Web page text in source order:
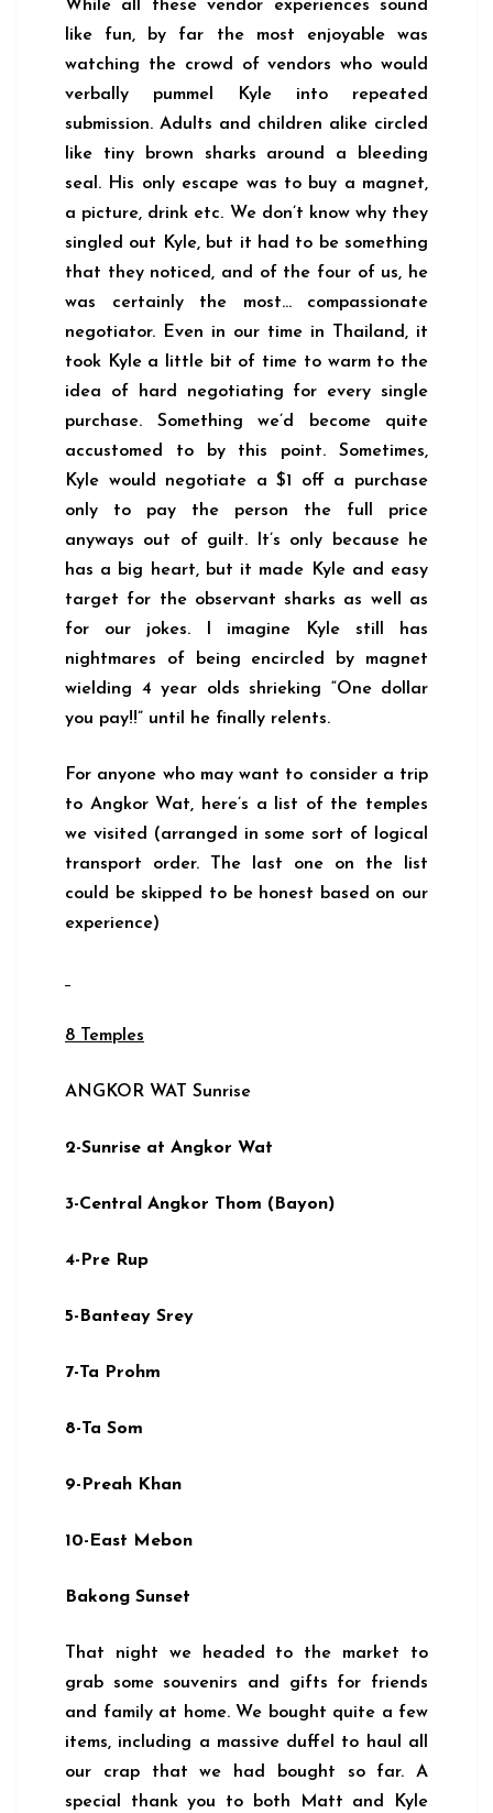
While all these vendor experiences sound
like fun, by far the most enjoyable was
watching the crowd of vendors who would
verbally pummel Kyle into repeated
submission. Adults and children alike circled
like tiny brown sharks around a bleeding
seal. His only escape was to buy a magnet,
a picture, drink etc. We don’t know why they
singled out Kyle, but it had to be something
that they noticed, and of the four of us, he
was certainly the most… compassionate
negotiator. Even in our time in Thailand, it
took Kyle a little bit of time to warm to the
idea of hard negotiating for every single
purchase. Something we’d become quite
accustomed to by this point. Sometimes,
Kyle would negotiate a $1 off a purchase
only to pay the person the full price
anyways out of guilt. It’s only because he
has a big heart, but it made Kyle and easy
target for the observant sharks as well as
for our jokes. I imagine Kyle still has
nightmares of being encircled by magnet
wielding 4 year olds shrieking “One dollar
you pay!!” until he finally relents.
For anyone who may want to consider a trip
to Angkor Wat, here’s a list of the temples
we visited (arranged in some sort of logical
transport order. The last one on the list
could be skipped to be honest based on our
experience)
8 Temples
ANGKOR WAT Sunrise
2-Sunrise at Angkor Wat
3-Central Angkor Thom (Bayon)
4-Pre Rup
5-Banteay Srey
7-Ta Prohm
8-Ta Som
9-Preah Khan
10-East Mebon
Bakong Sunset
That night we headed to the market to
grab some souvenirs and gifts for friends
and family at home. We bought quite a few
items, including a massive duffel to haul all
our crap that we had bought so far. A
special thank you to both Matt and Kyle